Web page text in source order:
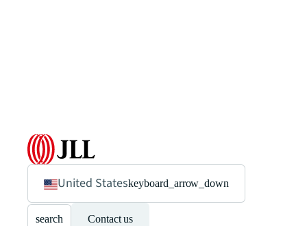
United Stateskeyboard_arrow_down
search Contact us